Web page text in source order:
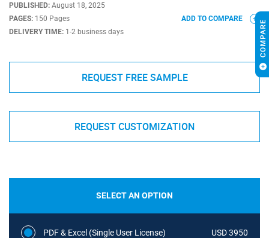
PUBLISHED: August 18, 2025
PAGES: 150 Pages
DELIVERY TIME: 1-2 business days
ADD TO COMPARE
REQUEST FREE SAMPLE
REQUEST CUSTOMIZATION
SELECT AN OPTION
PDF & Excel (Single User License) USD 3950